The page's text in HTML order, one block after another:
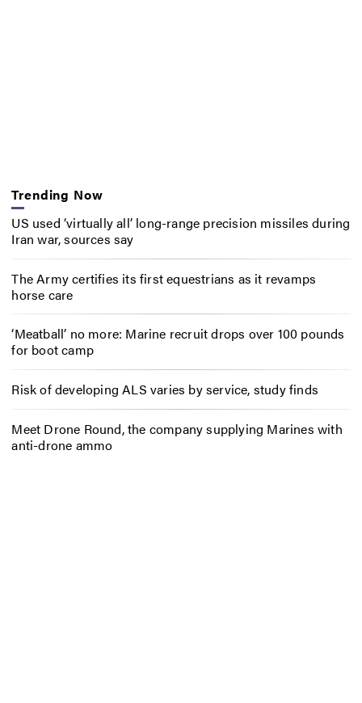
Trending Now
US used ‘virtually all’ long-range precision missiles during
Iran war, sources say
The Army certifies its first equestrians as it revamps
horse care
‘Meatball’ no more: Marine recruit drops over 100 pounds
for boot camp
Risk of developing ALS varies by service, study finds
Meet Drone Round, the company supplying Marines with
anti-drone ammo